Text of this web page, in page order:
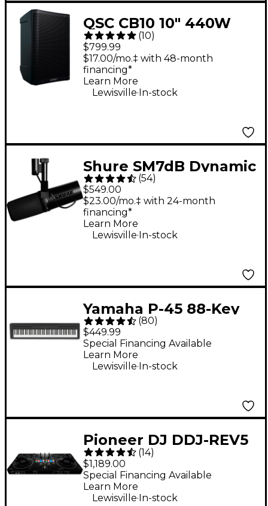
QSC CB10 10" 440W
Battery-Powered
Portable Loudspeaker
(10)
$799.99
$17.00/mo.‡ with 48-month
financing*
Learn More
Lewisville.In-stock
Shure SM7dB Dynamic
Vocal Microphone
With +28dB Built-in
Active Preamp
(54)
$549.00
$23.00/mo.‡ with 24-month
financing*
Learn More
Lewisville.In-stock
Yamaha P-45 88-Key
Digital Piano - Black
(80)
$449.99
Special Financing Available
Learn More
Lewisville. In-stock
Pioneer DJ DDJ-REV5
Open Format DJ
Controller Black
(14)
$1,189.00
Special Financing Available
Learn More
Lewisville.In-stock